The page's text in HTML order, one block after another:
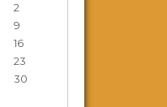
2
9
16
23
30